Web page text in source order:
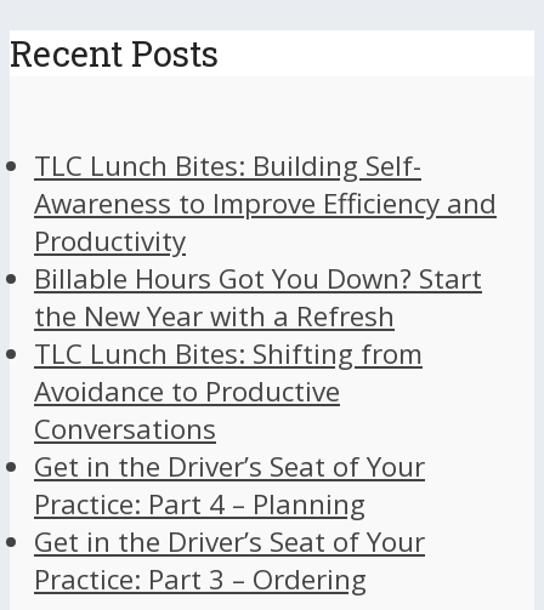
Recent Posts
TLC Lunch Bites: Building Self-
Awareness to Improve Efficiency and
Productivity
Billable Hours Got You Down? Start
the New Year with a Refresh
TLC Lunch Bites: Shifting from
Avoidance to Productive
Conversations
Get in the Driver’s Seat of Your
Practice: Part 4 – Planning
Get in the Driver’s Seat of Your
Practice: Part 3 – Ordering